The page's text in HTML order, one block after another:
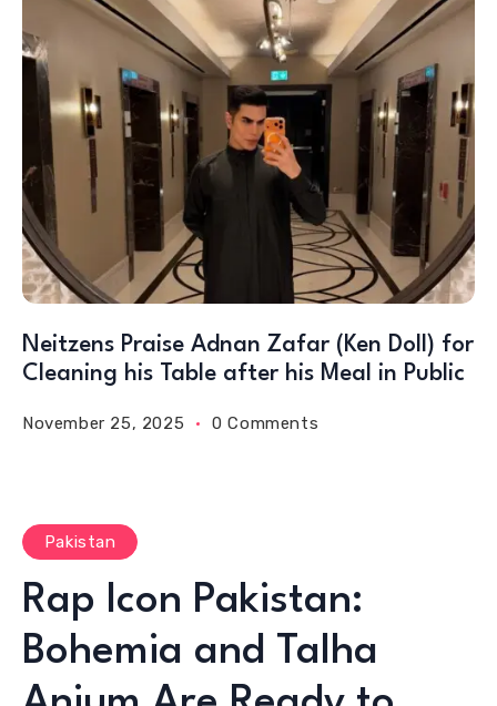
Neitzens Praise Adnan Zafar (Ken Doll) for
Cleaning his Table after his Meal in Public
November 25, 2025 0 Comments
Pakistan
Rap Icon Pakistan:
Bohemia and Talha